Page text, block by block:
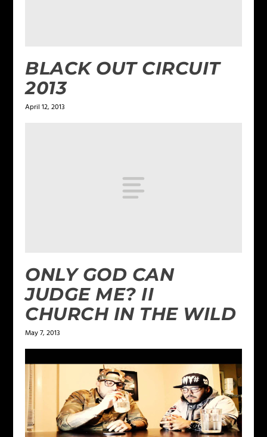
BLACK OUT CIRCUIT
2013
April 12, 2013
ONLY GOD CAN
JUDGE ME? II
CHURCH IN THE WILD
May 7, 2013